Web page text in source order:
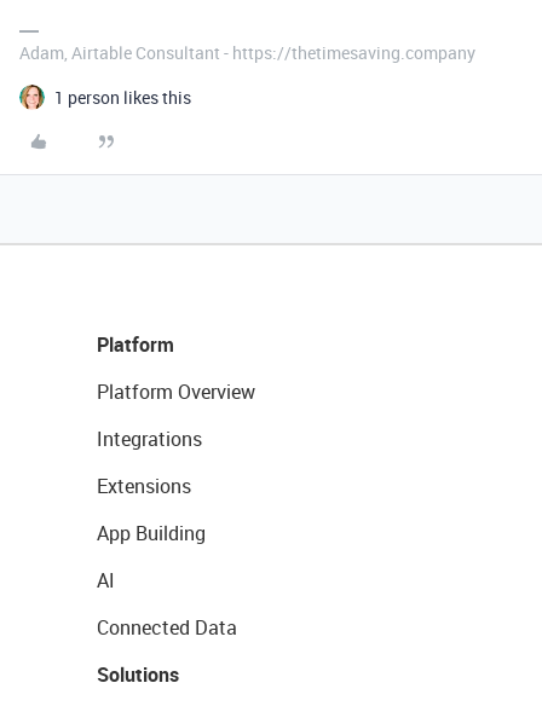
Adam, Airtable Consultant - https://thetimesaving.company
1 person likes this
Platform
Platform Overview
Integrations
Extensions
App Building
AI
Connected Data
Solutions